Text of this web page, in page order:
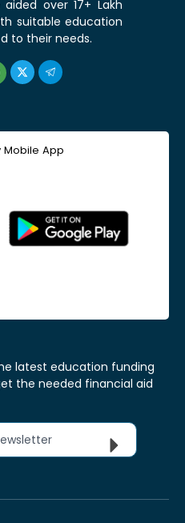
over 17+ Lakh
suitable education
to their needs.
Mobile App
latest education funding
the needed financial aid